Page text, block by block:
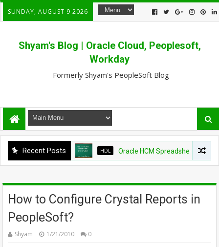
SUNDAY, AUGUST 9 2026
Shyam's Blog | Oracle Cloud, Peoplesoft,
Workday
Formerly Shyam's PeopleSoft Blog
Recent Posts Oracle HCM Spreadsheet loader
How to Configure Crystal Reports in
PeopleSoft?
Shyam 1/21/2010 0